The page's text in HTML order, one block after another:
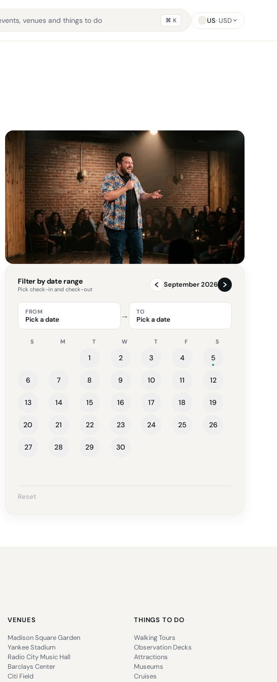
⌘ K US· USD
Filter by date range
Pick check-in and check-out
September 2026
FROM
Pick a date → TO
Pick a date
S M T W T F S
1 2 3 4 5
6 7 8 9 10 11 12
13 14 15 16 17 18 19
20 21 22 23 24 25 26
27 28 29 30
Reset
VENUES
Madison Square Garden
Yankee Stadium
Radio City Music Hall
Barclays Center
Citi Field
THINGS TO DO
Walking Tours
Observation Decks
Attractions
Museums
Cruises